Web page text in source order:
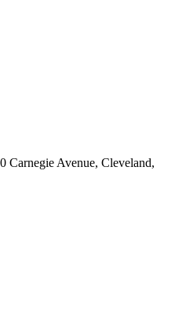
Carnegie Avenue, Cleveland,